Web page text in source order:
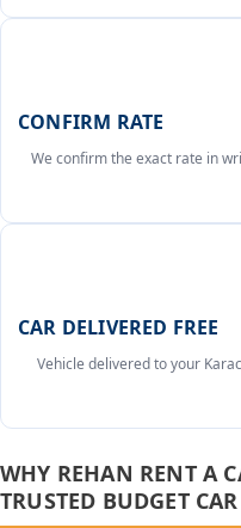
CONFIRM RATE
We confirm the exact rate in
CAR DELIVERED FREE
Vehicle delivered to your
WHY REHAN RENT A
TRUSTED BUDGET